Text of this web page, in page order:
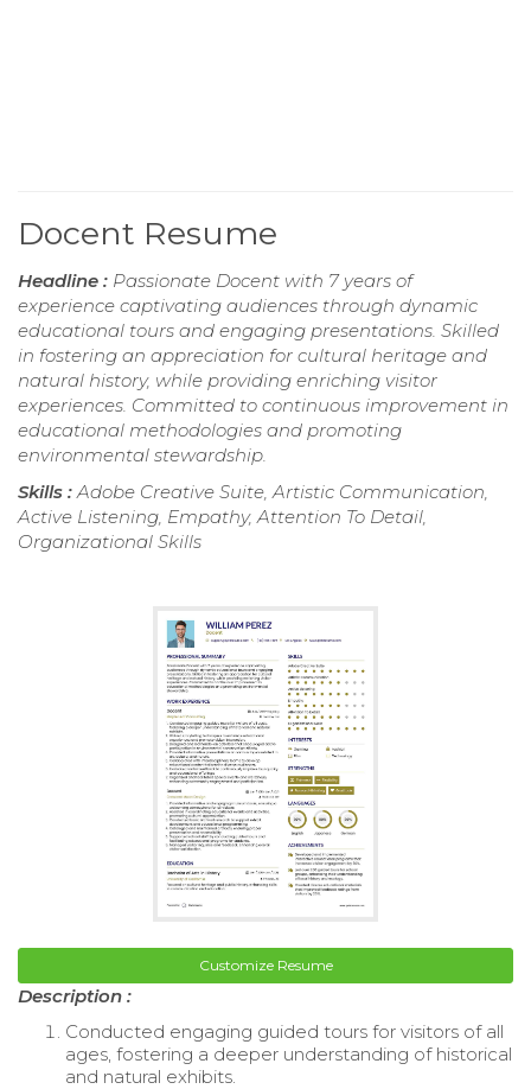
Docent Resume
Headline : Passionate Docent with 7 years of
experience captivating audiences through dynamic
educational tours and engaging presentations. Skilled
in fostering an appreciation for cultural heritage and
natural history, while providing enriching visitor
experiences. Committed to continuous improvement in
educational methodologies and promoting
environmental stewardship.
Skills :Adobe Creative Suite, Artistic Communication,
Active Listening, Empathy, Attention To Detail,
Organizational Skills
Customize Resume
Description :
Conducted engaging guided tours for visitors of all
ages, fostering a deeper understanding of historical
and natural exhibits.